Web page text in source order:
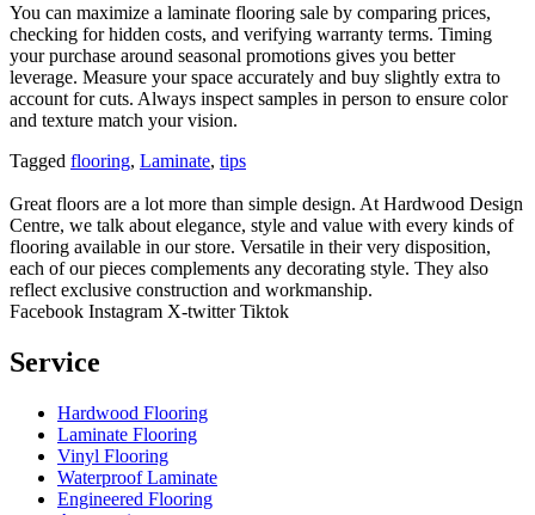
You can maximize a laminate flooring sale by comparing prices,
checking for hidden costs, and verifying warranty terms. Timing
your purchase around seasonal promotions gives you better
leverage. Measure your space accurately and buy slightly extra to
account for cuts. Always inspect samples in person to ensure color
and texture match your vision.
Tagged flooring, Laminate, tips
Great floors are a lot more than simple design. At Hardwood Design
Centre, we talk about elegance, style and value with every kinds of
flooring available in our store. Versatile in their very disposition,
each of our pieces complements any decorating style. They also
reflect exclusive construction and workmanship.
Facebook Instagram X-twitter Tiktok
Service
Hardwood Flooring
Laminate Flooring
Vinyl Flooring
Waterproof Laminate
Engineered Flooring